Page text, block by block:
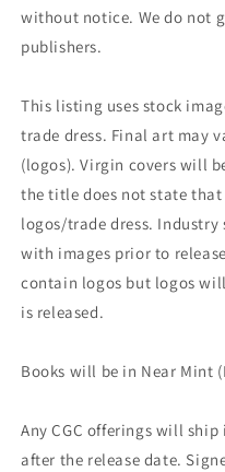
without notice. We do not
publishers.
This listing uses stock
trade dress. Final art may
(logos). Virgin covers will
the title does not state
logos/trade dress.
with images prior to
contain logos but logos
is released.
Books will be in Near Mint
Any CGC offerings will
after the release date.